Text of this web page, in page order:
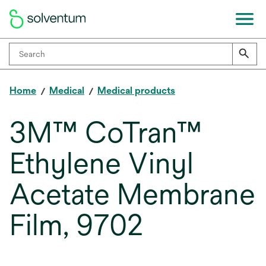
Home Medical Medical products
3M™ CoTran™
Ethylene Vinyl
Acetate Membrane
Film, 9702